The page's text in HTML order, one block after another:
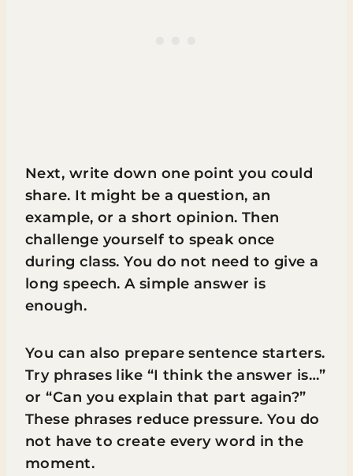
Next, write down one point you could
share. It might be a question, an
example, or a short opinion. Then
challenge yourself to speak once
during class. You do not need to give a
long speech. A simple answer is
enough.
You can also prepare sentence starters.
Try phrases like “I think the answer is…”
or “Can you explain that part again?”
These phrases reduce pressure. You do
not have to create every word in the
moment.